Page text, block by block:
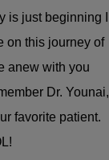
is just beginning I
on this journey of
anew with you
Dr. Younai,
favorite patient.